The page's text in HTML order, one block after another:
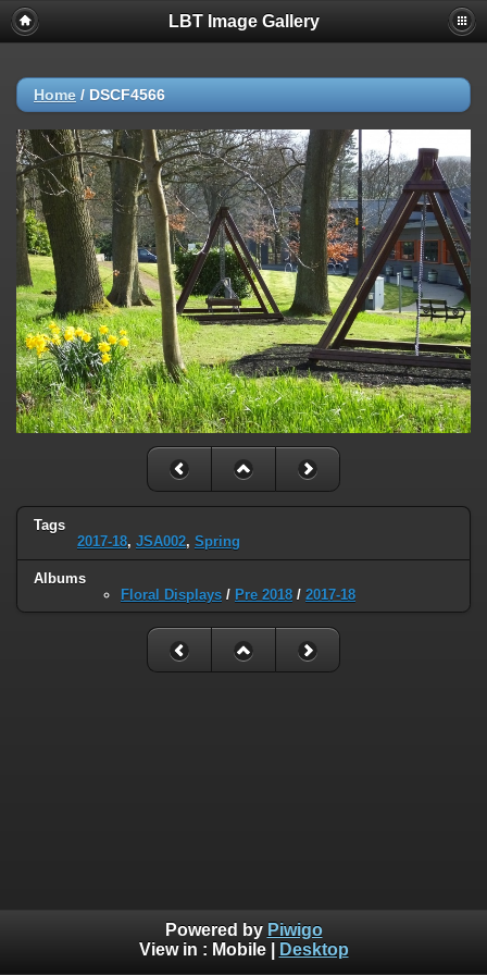
LBT Image Gallery
Home / DSCF4566
Tags
2017-18, JSA002, Spring
Albums
Floral Displays / Pre 2018 / 2017-18
Powered by Piwigo
View in : Mobile| Desktop